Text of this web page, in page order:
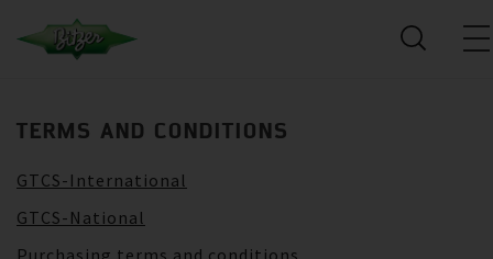
TERMS AND CONDITIONS
GTCS-International
GTCS-National
Purchasing terms and conditions